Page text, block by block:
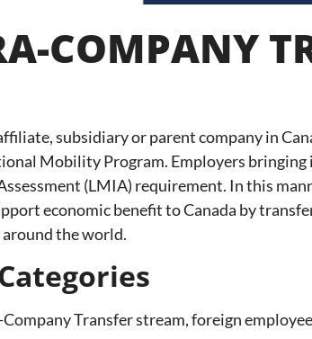
COMPANY
subsidiary or parent company in
Mobility Program. Employers
(LMIA) requirement. In this
economic benefit to Canada by
around the world.
Transfer stream, foreign